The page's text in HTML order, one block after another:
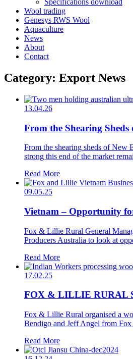
Specifications download
Wool trading
Genesys RWS Wool
Aquaculture
News
About
Contact
Category: Export News
13.04.26
From the Shearing
From the shearing sheds of New
strong this end of the market
Read More
09.05.25
Vietnam – Opportunity
Fox & Lillie Rural General
Producers Australia to look at
Read More
17.02.25
FOX & LILLIE RURAL
Fox & Lillie Rural organised a
Bendigo and Jeff Angel from
Read More